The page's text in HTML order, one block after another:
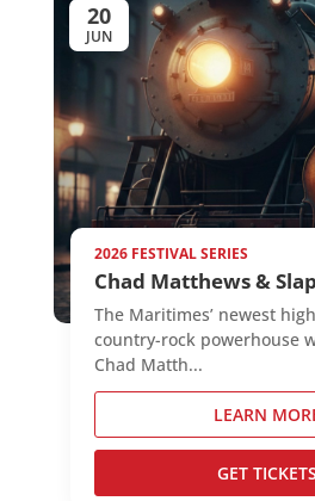
20
JUN
2026 FESTIVAL SERIES
Chad Matthews &
The Maritimes’ newest
country-rock powerhouse
Chad Matth...
LEARN
GET TICKETS